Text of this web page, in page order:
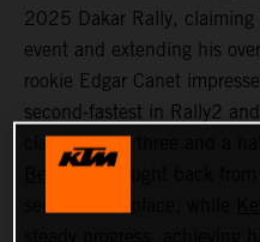
2025 Dakar Rally,
event and extending his
rookie Edgar Canet
second-fastest in Rally2
class lead by three and a
Benavidesfought back from